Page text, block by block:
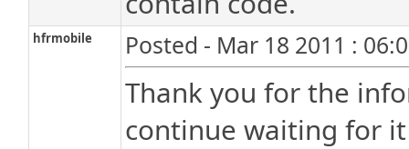
hfrmobile Posted - Mar 18 2011 :
Thank you for the
continue waiting for